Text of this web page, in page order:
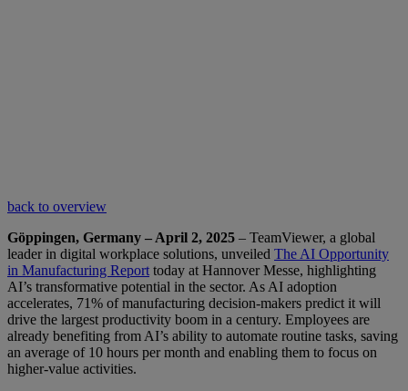
back to overview
Göppingen, Germany – April 2, 2025 – TeamViewer, a global
leader in digital workplace solutions, unveiled The AI Opportunity
in Manufacturing Report today at Hannover Messe, highlighting
AI’s transformative potential in the sector. As AI adoption
accelerates, 71% of manufacturing decision-makers predict it will
drive the largest productivity boom in a century. Employees are
already benefiting from AI’s ability to automate routine tasks, saving
an average of 10 hours per month and enabling them to focus on
higher-value activities.